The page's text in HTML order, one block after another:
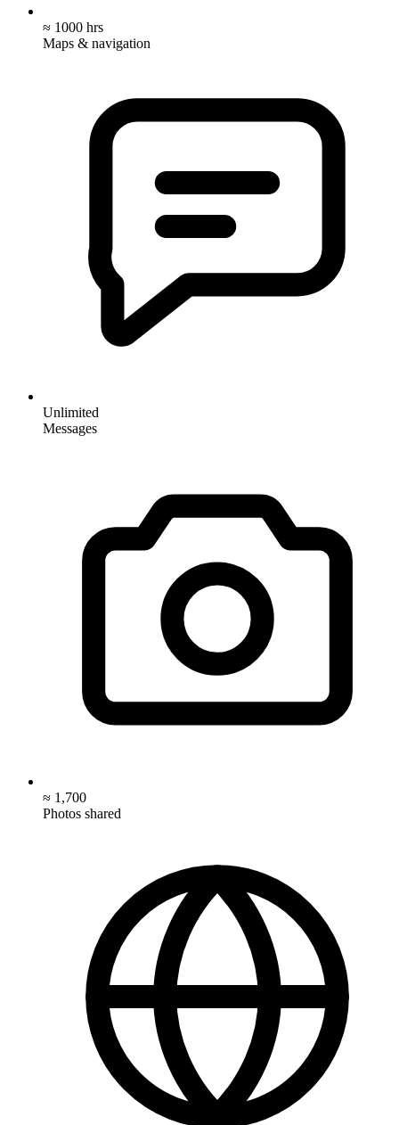
≈ 1000 hrs
Maps & navigation
Unlimited
Messages
≈ 1,700
Photos shared